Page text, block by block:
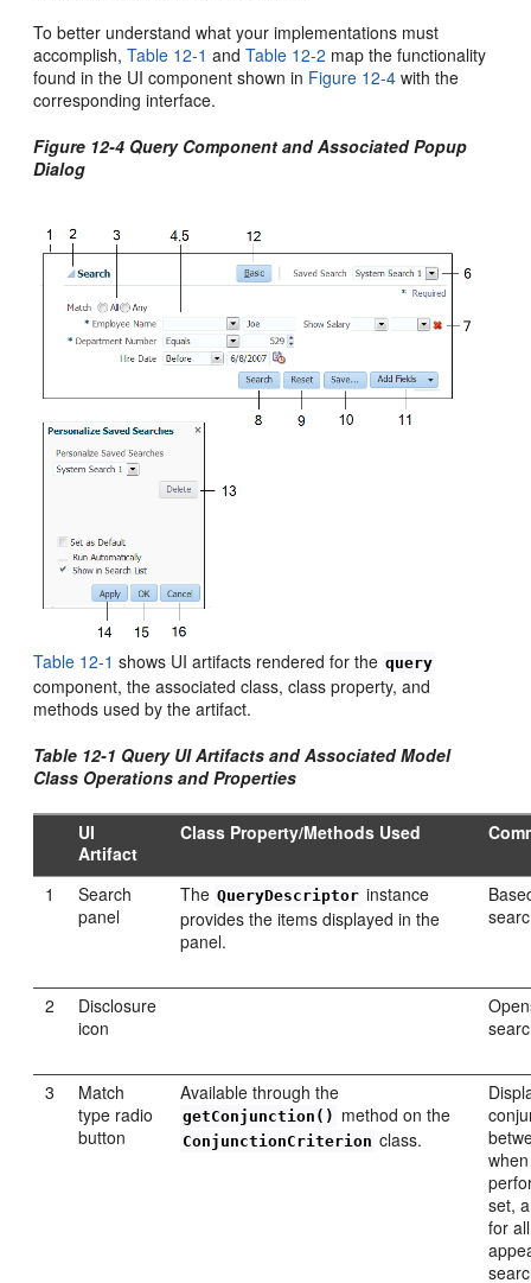
To better understand what your implementations must
accomplish,Table 12-1 andTable 12-2 map the functionality
found in the UI component shown in Figure 12-4 with the
corresponding interface.
Figure 12-4 Query Component and Associated Popup
Dialog
Table 12-1 shows UI artifacts rendered for the query
component, the associated class, class property, and
methods used by the artifact.
Table 12-1 Query UI Artifacts and Associated Model
Class Operations and Properties
UI
Artifact
Class Property/Methods Used
1
Search
panel
The QueryDescriptor instance
provides the items displayed in the
panel.
2
Disclosure
icon
3
Match
type radio
button
Available through the
getConjunction() method on the
ConjunctionCriterion class.
set,
for